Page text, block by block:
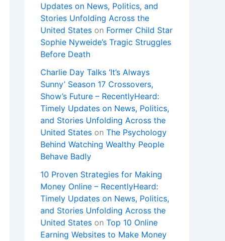
Updates on News, Politics, and
Stories Unfolding Across the
United States on Former Child Star
Sophie Nyweide’s Tragic Struggles
Before Death
Charlie Day Talks ‘It’s Always
Sunny’ Season 17 Crossovers,
Show’s Future – RecentlyHeard:
Timely Updates on News, Politics,
and Stories Unfolding Across the
United States on The Psychology
Behind Watching Wealthy People
Behave Badly
10 Proven Strategies for Making
Money Online – RecentlyHeard:
Timely Updates on News, Politics,
and Stories Unfolding Across the
United States on Top 10 Online
Earning Websites to Make Money